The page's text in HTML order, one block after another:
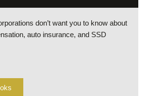
don’t want you to know about
auto insurance, and SSD